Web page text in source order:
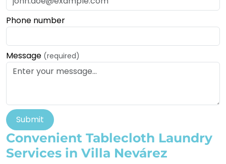
Phone number
Message (required)
Submit
Convenient Tablecloth Laundry
Services in Villa Nevárez